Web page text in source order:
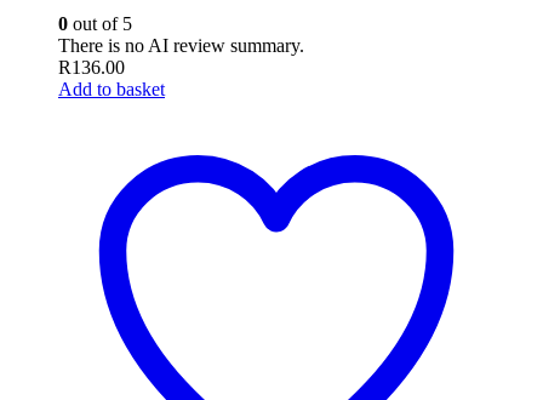
0 out of 5
There is no AI review summary.
R136.00
Add to basket